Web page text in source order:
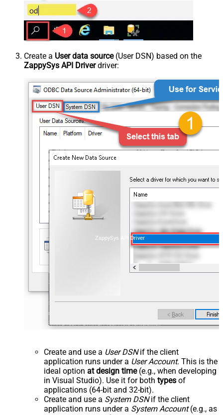
Create a User data source(User DSN) based on the
ZappySys API Driverdriver:
ZappySys API Driver
Create and use a User DSNif the client
application runs under a User Account. This is the
ideal option at design time(e.g., when developing
in Visual Studio). Use it for both types of
applications (64-bit and 32-bit).
Create and use a System DSNif the client
application runs under a System Account(e.g., as